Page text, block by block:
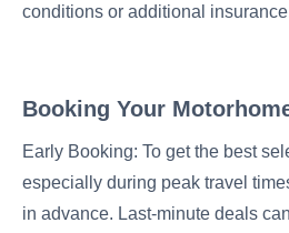
conditions or additional
Booking Your
Early Booking: To get the best
especially during peak travel
in advance. Last-minute deals